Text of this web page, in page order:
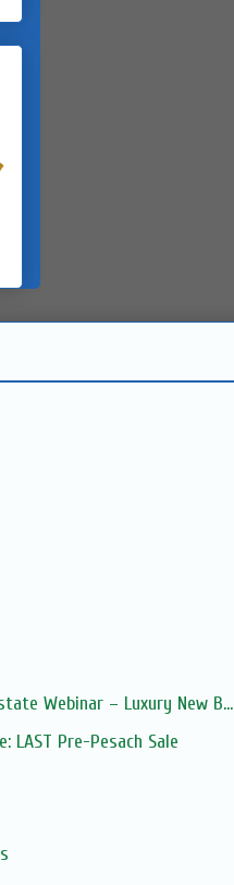
Webinar – Luxury New B...
LAST Pre-Pesach Sale